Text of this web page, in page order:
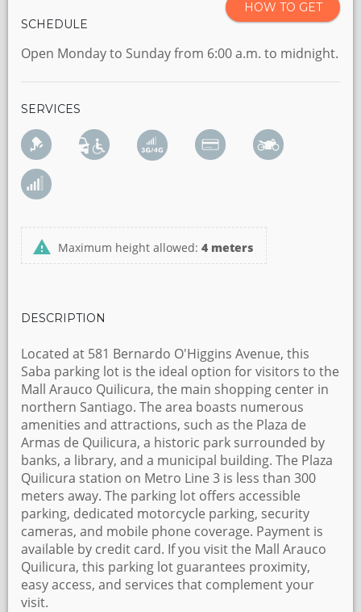
HOW TO GET
SCHEDULE
Open Monday to Sunday from 6:00 a.m. to midnight.
SERVICES
Maximum height allowed: 4 meters
DESCRIPTION
Located at 581 Bernardo O'Higgins Avenue, this
Saba parking lot is the ideal option for visitors to the
Mall Arauco Quilicura, the main shopping center in
northern Santiago. The area boasts numerous
amenities and attractions, such as the Plaza de
Armas de Quilicura, a historic park surrounded by
banks, a library, and a municipal building. The Plaza
Quilicura station on Metro Line 3 is less than 300
meters away. The parking lot offers accessible
parking, dedicated motorcycle parking, security
cameras, and mobile phone coverage. Payment is
available by credit card. If you visit the Mall Arauco
Quilicura, this parking lot guarantees proximity,
easy access, and services that complement your
visit.